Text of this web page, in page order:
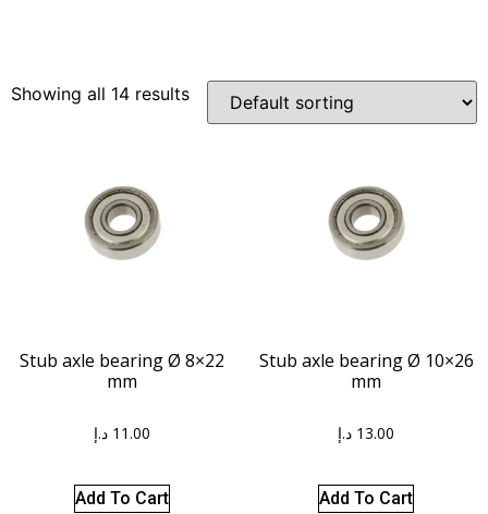
Showing all 14 results
Stub axle bearing Ø 8×22
mm
11.00 د.إ
Add To Cart
Stub axle bearing Ø 10×26
mm
13.00 د.إ
Add To Cart